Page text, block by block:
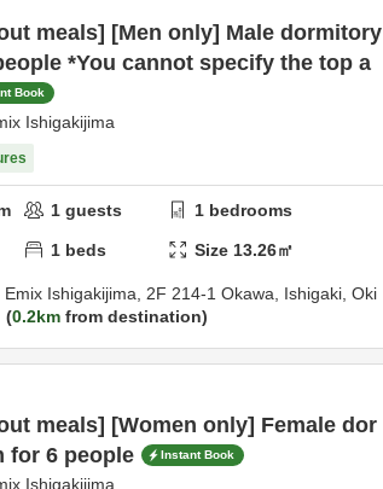
meals] [Men only] Male dormitory
*You cannot specify the top a
Book
Ishigakijima
1 guests 1 bedrooms
1 beds Size 13.26㎡
Ishigakijima, 2F 214-1 Okawa, Ishigaki, Oki
0.2km from destination
meals] [Women only] Female dor
for 6 people
Instant Book
Ishigakijima